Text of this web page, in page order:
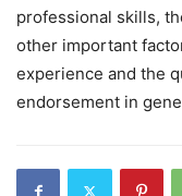
professional skills,
other important
experience and the
endorsement in